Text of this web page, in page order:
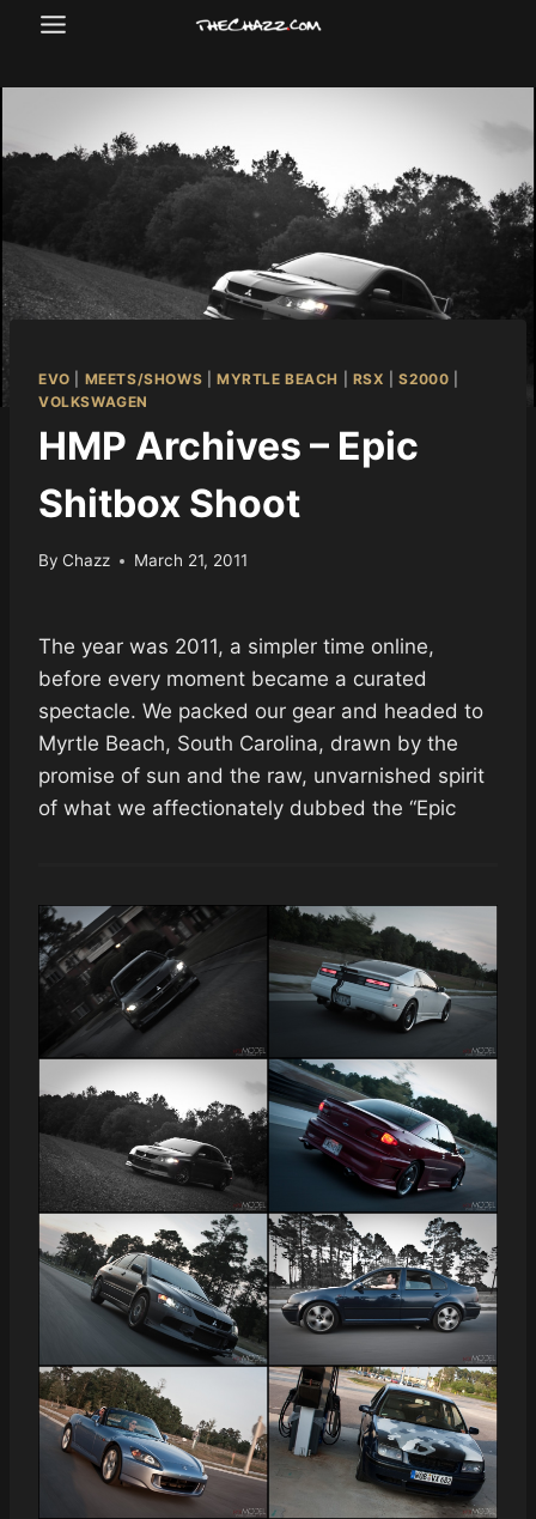
EVO MEETS/SHOWS MYRTLE BEACH RSX |S2000
VOLKSWAGEN
HMP Archives – Epic
Shitbox Shoot
By Chazz March 21, 2011
The year was 2011, a simpler time online,
before every moment became a curated
spectacle. We packed our gear and headed to
Myrtle Beach, South Carolina, drawn by the
promise of sun and the raw, unvarnished spirit
of what we affectionately dubbed the “Epic